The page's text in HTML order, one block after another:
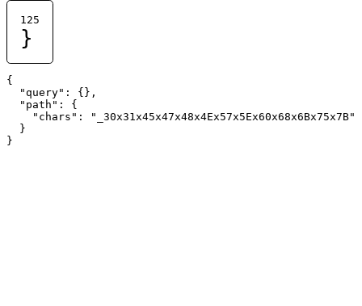
125
}
{
  "query": {},
  "path": {
    "chars": "_30x31x45x47x48x4Ex57x5Ex60x68x6Bx75x7B"
  }